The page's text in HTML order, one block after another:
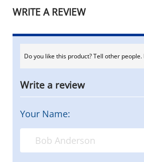
WRITE A REVIEW
Do you like this product? Tell other people.
Write a review
Your Name: